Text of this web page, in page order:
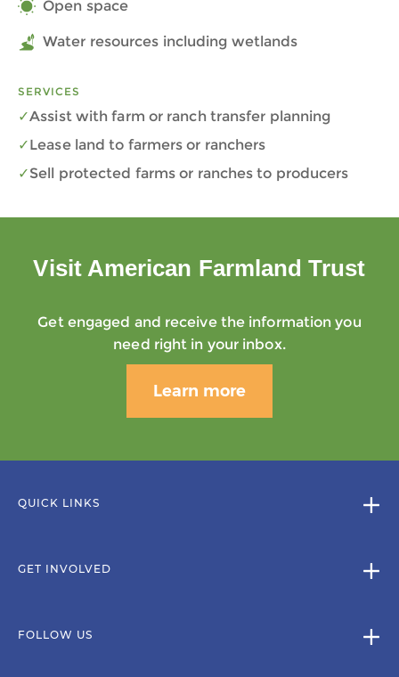
Open space
Water resources including wetlands
SERVICES
Assist with farm or ranch transfer planning
Lease land to farmers or ranchers
Sell protected farms or ranches to producers
Visit American Farmland Trust
Get engaged and receive the information you
need right in your inbox.
Learn more
QUICK LINKS
GET INVOLVED
FOLLOW US